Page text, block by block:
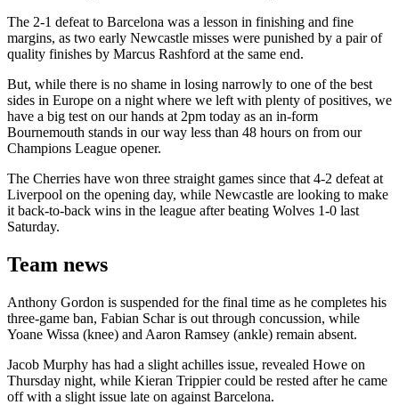
The 2-1 defeat to Barcelona was a lesson in finishing and fine
margins, as two early Newcastle misses were punished by a pair of
quality finishes by Marcus Rashford at the same end.
But, while there is no shame in losing narrowly to one of the best
sides in Europe on a night where we left with plenty of positives, we
have a big test on our hands at 2pm today as an in-form
Bournemouth stands in our way less than 48 hours on from our
Champions League opener.
The Cherries have won three straight games since that 4-2 defeat at
Liverpool on the opening day, while Newcastle are looking to make
it back-to-back wins in the league after beating Wolves 1-0 last
Saturday.
Team news
Anthony Gordon is suspended for the final time as he completes his
three-game ban, Fabian Schar is out through concussion, while
Yoane Wissa (knee) and Aaron Ramsey (ankle) remain absent.
Jacob Murphy has had a slight achilles issue, revealed Howe on
Thursday night, while Kieran Trippier could be rested after he came
off with a slight issue late on against Barcelona.